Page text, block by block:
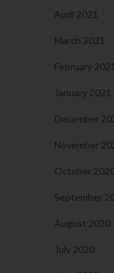
April 2021
March 2021
February 2021
January 2021
December
November
October
September
August 2020
July 2020